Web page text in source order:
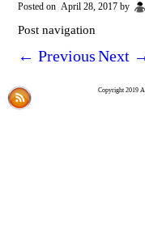
Posted on April 28, 2017 by
Post navigation
← PreviousNext
Copyright 2019